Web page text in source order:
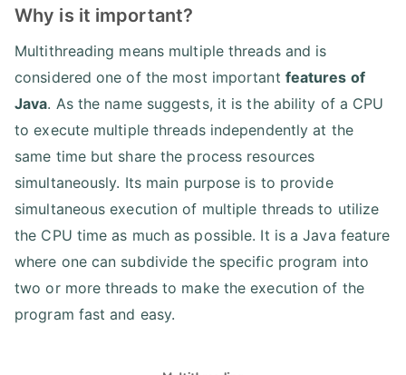
Why is it important?
Multithreading means multiple threads and is
considered one of the most important features of
Java. As the name suggests, it is the ability of a CPU
to execute multiple threads independently at the
same time but share the process resources
simultaneously. Its main purpose is to provide
simultaneous execution of multiple threads to utilize
the CPU time as much as possible. It is a Java feature
where one can subdivide the specific program into
two or more threads to make the execution of the
program fast and easy.